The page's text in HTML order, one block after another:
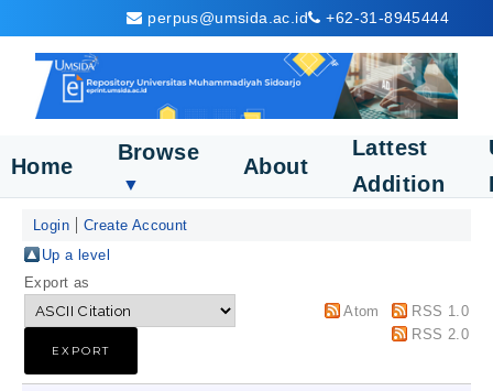
perpus@umsida.ac.id +62-31-8945444
Home
Browse
▼
About
Lattest
Addition
Login
Create Account
Up a level
Export as
Atom
RSS 1.0
RSS 2.0